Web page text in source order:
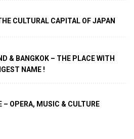
CULTURAL CAPITAL OF JAPAN
& BANGKOK – THE PLACE WITH
NAME !
– OPERA, MUSIC & CULTURE